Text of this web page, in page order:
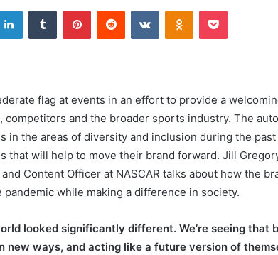
flag at events in an effort to provide a
and the broader sports industry. The
in the areas of diversity and inclusion during the
that will help to move their brand forward. Jill
Content Officer at NASCAR talks about how the
while making a difference in society.
looked significantly different. We’re seeing that
new ways, and acting like a future version of